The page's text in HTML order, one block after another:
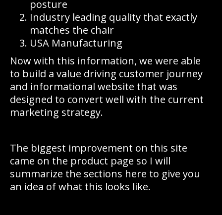
posture
Industry leading quality that exactly
matches the chair
USA Manufacturing
Now with this information, we were able
to build a value driving customer journey
and informational website that was
designed to convert well with the current
marketing strategy.
The biggest improvement on this site
came on the product page so I will
summarize the sections here to give you
an idea of what this looks like.